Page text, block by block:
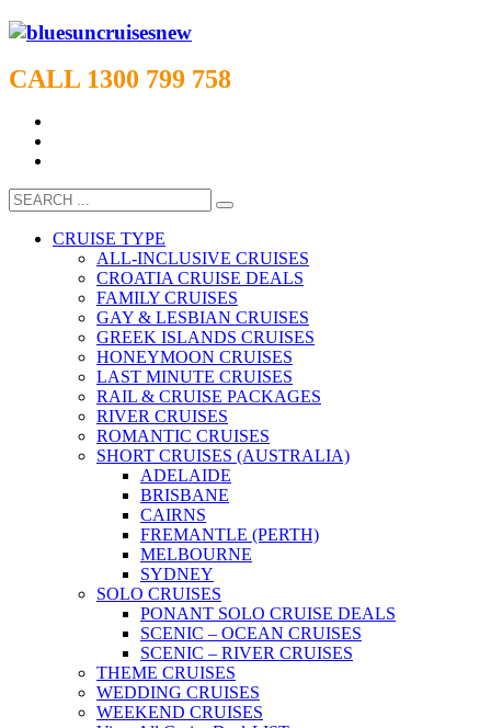
CALL 1300 799 758
CRUISE TYPE
ALL-INCLUSIVE CRUISES
CROATIA CRUISE DEALS
FAMILY CRUISES
GAY & LESBIAN CRUISES
GREEK ISLANDS CRUISES
HONEYMOON CRUISES
LAST MINUTE CRUISES
RAIL & CRUISE PACKAGES
RIVER CRUISES
ROMANTIC CRUISES
SHORT CRUISES (AUSTRALIA)
ADELAIDE
BRISBANE
CAIRNS
FREMANTLE (PERTH)
MELBOURNE
SYDNEY
SOLO CRUISES
PONANT SOLO CRUISE DEALS
SCENIC – OCEAN CRUISES
SCENIC – RIVER CRUISES
THEME CRUISES
WEDDING CRUISES
WEEKEND CRUISES